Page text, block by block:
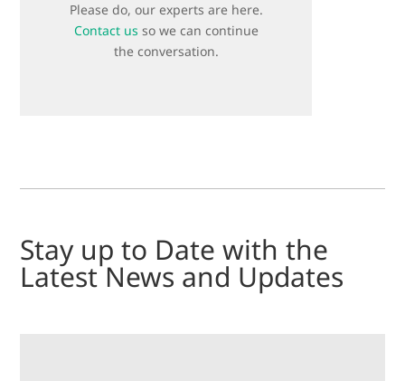
Please do, our experts are here.
Contact us so we can continue
the conversation.
Stay up to Date with the
Latest News and Updates